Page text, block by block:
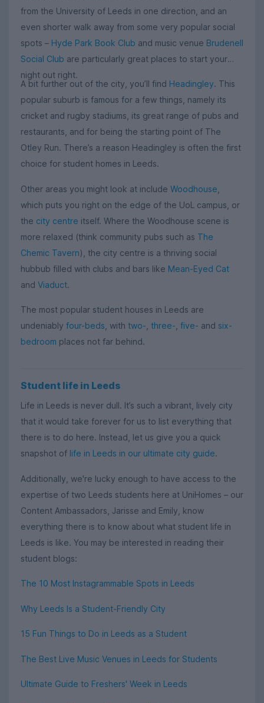
from the University of Leeds in one direction, and an
even shorter walk away from some very popular social
spots – Hyde Park Book Club and music venue Brudenell
Social Club are particularly great places to start your
night out right.
A bit further out of the city, you’ll find Headingley. This
popular suburb is famous for a few things, namely its
cricket and rugby stadiums, its great range of pubs and
restaurants, and for being the starting point of The
Otley Run. There’s a reason Headingley is often the first
choice for student homes in Leeds.
Other areas you might look at include Woodhouse
which puts you right on the edge of the UoL campus, or
the city centre itself. Where the Woodhouse scene is
more relaxed (think community pubs such as The
Chemic Tavern), the city centre is a thriving social
hubbub filled with clubs and bars like Mean-Eyed Cat
and Viaduct.
The most popular student houses in Leeds are
undeniably four-beds, with two-, three-, five- and six-
bedroom places not far behind.
Student life in Leeds
Life in Leeds is never dull. It’s such a vibrant, lively city
that it would take forever for us to list everything that
there is to do here. Instead, let us give you a quick
snapshot of life in Leeds in our ultimate city guide.
Additionally, we're lucky enough to have access to the
expertise of two Leeds students here at UniHomes – our
Content Ambassadors, Jarisse and Emily, know
everything there is to know about what student life in
Leeds is like. You may be interested in reading their
student blogs:
The 10 Most Instagrammable Spots in Leeds
Why Leeds Is a Student-Friendly City
15 Fun Things to Do in Leeds as a Student
The Best Live Music Venues in Leeds for Students
Ultimate Guide to Freshers' Week in Leeds